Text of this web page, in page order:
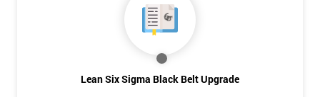
Lean Six Sigma Black Belt Upgrade